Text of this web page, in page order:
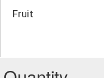
Fruit